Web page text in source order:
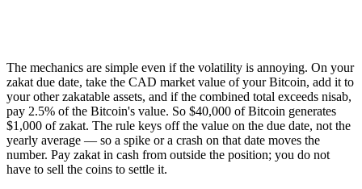
The mechanics are simple even if the volatility is annoying. On your
zakat due date, take the CAD market value of your Bitcoin, add it to
your other zakatable assets, and if the combined total exceeds nisab,
pay 2.5% of the Bitcoin's value. So $40,000 of Bitcoin generates
$1,000 of zakat. The rule keys off the value on the due date, not the
yearly average — so a spike or a crash on that date moves the
number. Pay zakat in cash from outside the position; you do not
have to sell the coins to settle it.